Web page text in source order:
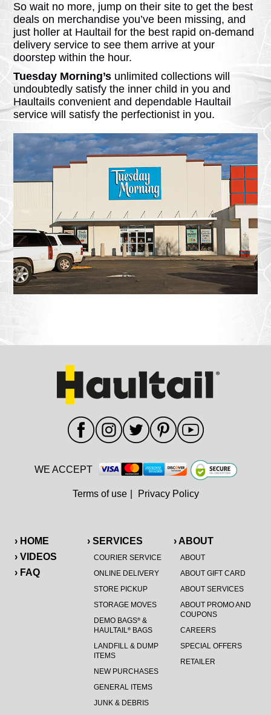
So wait no more, jump on their site to get the best
deals on merchandise you’ve been missing, and
just holler at Haultail for the best rapid on-demand
delivery service to see them arrive at your
doorstep within the hour.
Tuesday Morning’s unlimited collections will
undoubtedly satisfy the inner child in you and
Haultails convenient and dependable Haultail
service will satisfy the perfectionist in you.
› HOME
› VIDEOS
› FAQ
› SERVICES
COURIER SERVICE
ONLINE DELIVERY
STORE PICKUP
STORAGE MOVES
DEMO BAGS®&
HAULTAIL®BAGS
LANDFILL & DUMP
ITEMS
NEW PURCHASES
GENERAL ITEMS
JUNK & DEBRIS
› ABOUT
ABOUT
ABOUT GIFT CARD
ABOUT SERVICES
ABOUT PROMO AND
COUPONS
CAREERS
SPECIAL OFFERS
RETAILER
WE ACCEPT
Terms of use Privacy Policy